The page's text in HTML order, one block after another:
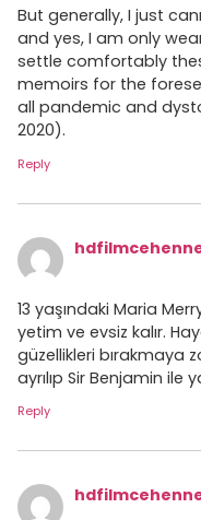
But generally, I just
and yes, I am only
settle comfortably
memoirs for the
all pandemic and
2020).
Reply
13 yaşındaki Maria
yetim ve evsiz kalır.
güzellikleri bırakmaya
ayrılıp Sir Benjamin ile
Reply